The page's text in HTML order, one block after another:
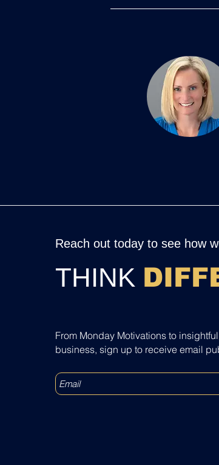
Transformation Series:
shared a Transformation Series
exploring companies and
leaders who either resisted
change or embraced it - and
what those choices meant for
their future. From Kodak’
Reach out today to see how
THINK
From Monday Motivations to
business, sign up to receive email